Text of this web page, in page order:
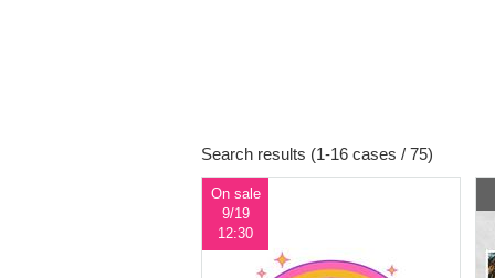
Search results (1-16 cases / 75)
On sale
9/19
12:30